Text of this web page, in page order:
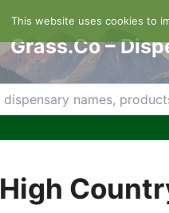
Grass.Co –
names, products...
This website uses cookies to